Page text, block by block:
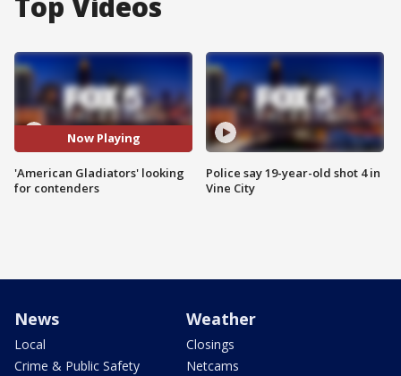
Now Playing
'American Gladiators' looking
for contenders
Police say 19-year-old shot 4 in
Vine City
News
Local
Crime & Public Safety
Weather
Closings
Netcams